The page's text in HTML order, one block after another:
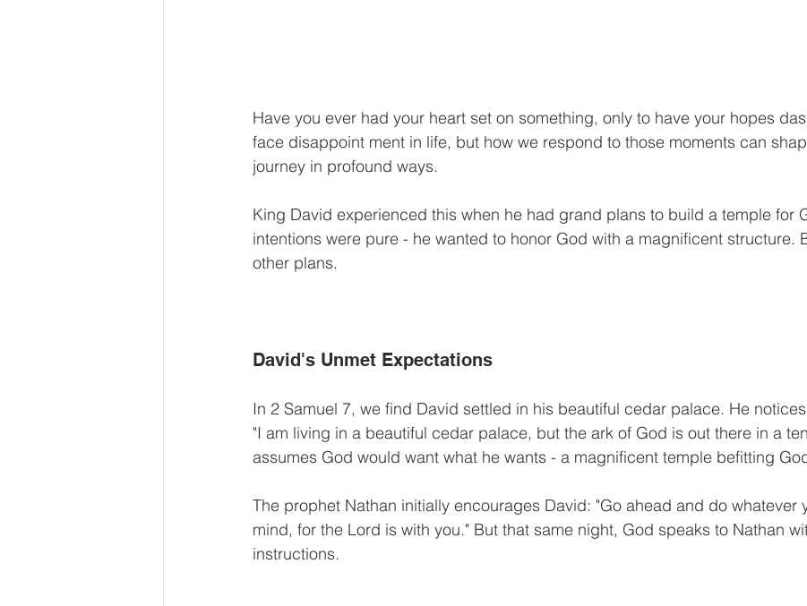
Have you ever had your heart set on something, only to have your hopes
face disappoint ment in life, but how we respond to those moments can
journey in profound ways.
King David experienced this when he had grand plans to build a temple for
intentions were pure - he wanted to honor God with a magnificent structure.
other plans.
David's Unmet Expectations
In 2 Samuel 7, we find David settled in his beautiful cedar palace. He
"I am living in a beautiful cedar palace, but the ark of God is out there in a
assumes God would want what he wants - a magnificent temple befitting
The prophet Nathan initially encourages David: "Go ahead and do whatever
mind, for the Lord is with you." But that same night, God speaks to Nathan
instructions.